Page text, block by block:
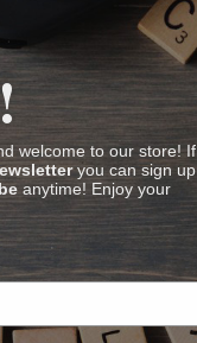
seals for
lost past, but are
the world
that can
per player with
welcome to our store! If
you can sign up
anytime! Enjoy your